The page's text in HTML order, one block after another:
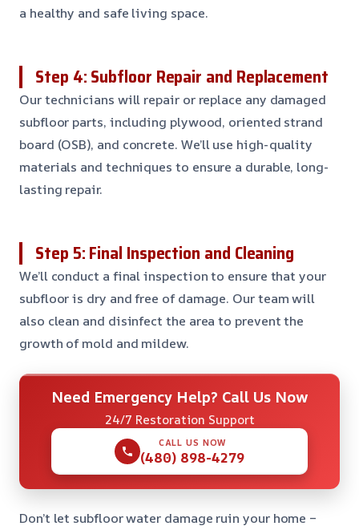
a healthy and safe living space.
Step 4: Subfloor Repair and Replacement
Our technicians will repair or replace any damaged
subfloor parts, including plywood, oriented strand
board (OSB), and concrete. We’ll use high-quality
materials and techniques to ensure a durable, long-
lasting repair.
Step 5: Final Inspection and Cleaning
We’ll conduct a final inspection to ensure that your
subfloor is dry and free of damage. Our team will
also clean and disinfect the area to prevent the
growth of mold and mildew.
Need Emergency Help? Call Us Now
24/7 Restoration Support
CALL US NOW
(480) 898-4279
Don’t let subfloor water damage ruin your home –